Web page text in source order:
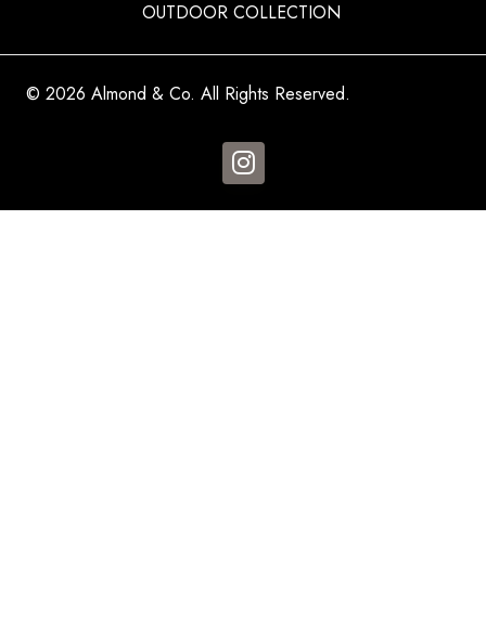
OUTDOOR COLLECTION
© 2026 Almond & Co. All Rights Reserved.